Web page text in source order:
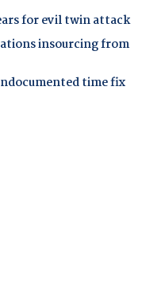
for evil twin attack
insourcing from
time fix